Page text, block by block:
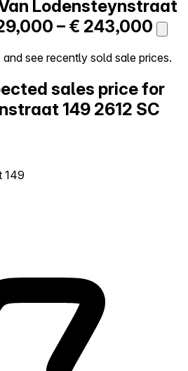
Lodensteynstraat
– € 243,000
see recently sold sale prices.
sales price for
149 2612 SC